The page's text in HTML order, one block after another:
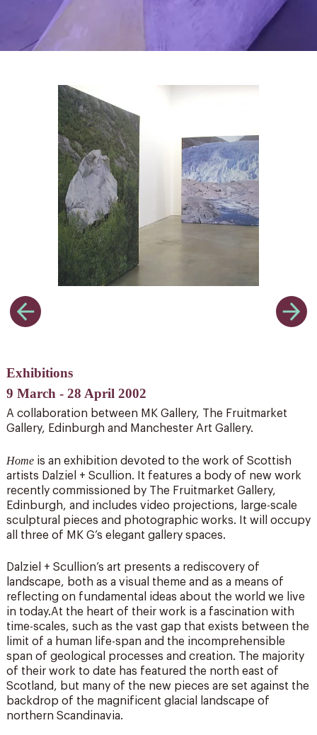
Exhibitions
9 March - 28 April 2002
A collaboration between MK Gallery, The Fruitmarket
Gallery, Edinburgh and Manchester Art Gallery.
Homeis an exhibition devoted to the work of Scottish
artists Dalziel + Scullion. It features a body of new work
recently commissioned by The Fruitmarket Gallery,
Edinburgh, and includes video projections, large-scale
sculptural pieces and photographic works. It will occupy
all three of MK G’s elegant gallery spaces.
Dalziel + Scullion’s art presents a rediscovery of
landscape, both as a visual theme and as a means of
reflecting on fundamental ideas about the world we live
in today.At the heart of their work is a fascination with
time-scales, such as the vast gap that exists between the
limit of a human life-span and the incomprehensible
span of geological processes and creation. The majority
of their work to date has featured the north east of
Scotland, but many of the new pieces are set against the
backdrop of the magnificent glacial landscape of
northern Scandinavia.